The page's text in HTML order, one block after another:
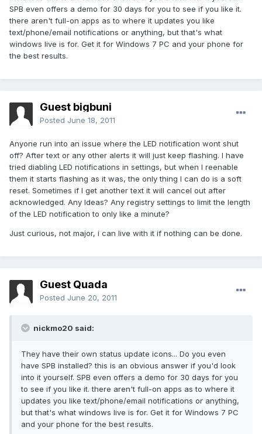
SPB even offers a demo for 30 days for you to see if you like it.
there aren't full-on apps as to where it updates you like
text/phone/email notifications or anything, but that's what
windows live is for. Get it for Windows 7 PC and your phone for
the best results.
Guest bigbuni
Posted June 18, 2011
Anyone run into an issue where the LED notification wont shut
off? After text or any other alerts it will just keep flashing. I have
tried diabling LED notifications in settings, but when I reenable
them it starts flashing as it was, the only thing I can do is a soft
reset. Sometimes if I get another text it will cancel out after
acknowledged. Any Ideas? Any registry settings to limit the length
of the LED notification to only like a minute?
Just curious, not major, i can live with it if nothing can be done.
Guest Quada
Posted June 20, 2011
nickmo20 said:
They have their own status update icons... Do you even
have SPB installed? this is an obvious answer if you'd look
into it yourself. SPB even offers a demo for 30 days for you
to see if you like it. there aren't full-on apps as to where it
updates you like text/phone/email notifications or anything,
but that's what windows live is for. Get it for Windows 7 PC
and your phone for the best results.